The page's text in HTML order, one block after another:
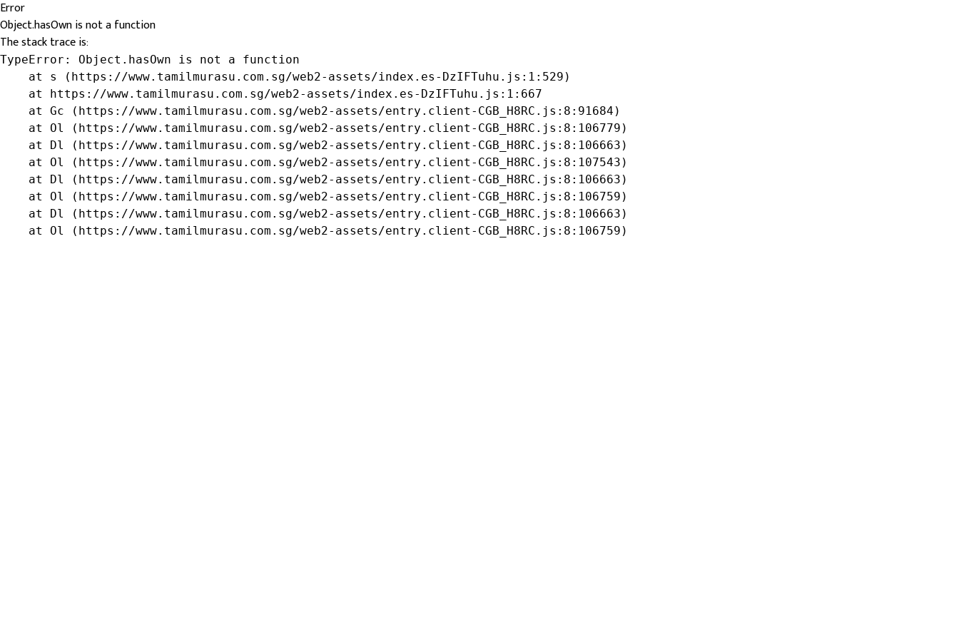
Error
Object.hasOwn is not a function
The stack trace is:
TypeError: Object.hasOwn is not a function
    at s (https://www.tamilmurasu.com.sg/web2-assets/index.es-DzIFTuhu.js:1:529)
    at https://www.tamilmurasu.com.sg/web2-assets/index.es-DzIFTuhu.js:1:667
    at Gc (https://www.tamilmurasu.com.sg/web2-assets/entry.client-CGB_H8RC.js:8:91684)
    at Ol (https://www.tamilmurasu.com.sg/web2-assets/entry.client-CGB_H8RC.js:8:106779)
    at Dl (https://www.tamilmurasu.com.sg/web2-assets/entry.client-CGB_H8RC.js:8:106663)
    at Ol (https://www.tamilmurasu.com.sg/web2-assets/entry.client-CGB_H8RC.js:8:107543)
    at Dl (https://www.tamilmurasu.com.sg/web2-assets/entry.client-CGB_H8RC.js:8:106663)
    at Ol (https://www.tamilmurasu.com.sg/web2-assets/entry.client-CGB_H8RC.js:8:106759)
    at Dl (https://www.tamilmurasu.com.sg/web2-assets/entry.client-CGB_H8RC.js:8:106663)
    at Ol (https://www.tamilmurasu.com.sg/web2-assets/entry.client-CGB_H8RC.js:8:106759)